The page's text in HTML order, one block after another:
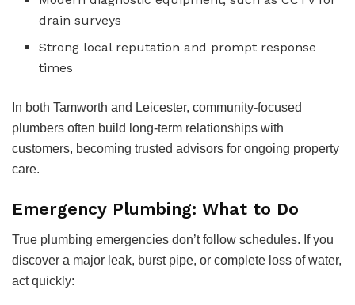
drain surveys
Strong local reputation and prompt response
times
In both Tamworth and Leicester, community-focused
plumbers often build long-term relationships with
customers, becoming trusted advisors for ongoing property
care.
Emergency Plumbing: What to Do
True plumbing emergencies don’t follow schedules. If you
discover a major leak, burst pipe, or complete loss of water,
act quickly: